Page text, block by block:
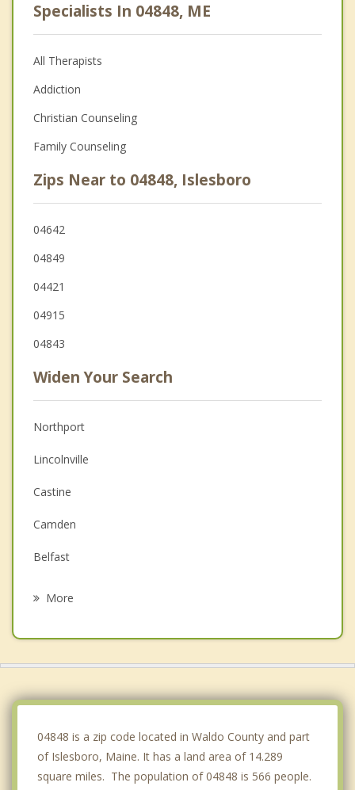
Specialists In 04848, ME
All Therapists
Addiction
Christian Counseling
Family Counseling
Zips Near to 04848, Islesboro
04642
04849
04421
04915
04843
Widen Your Search
Northport
Lincolnville
Castine
Camden
Belfast
More
04848 is a zip code located in Waldo County and part
of Islesboro, Maine. It has a land area of 14.289
square miles. The population of 04848 is 566 people.